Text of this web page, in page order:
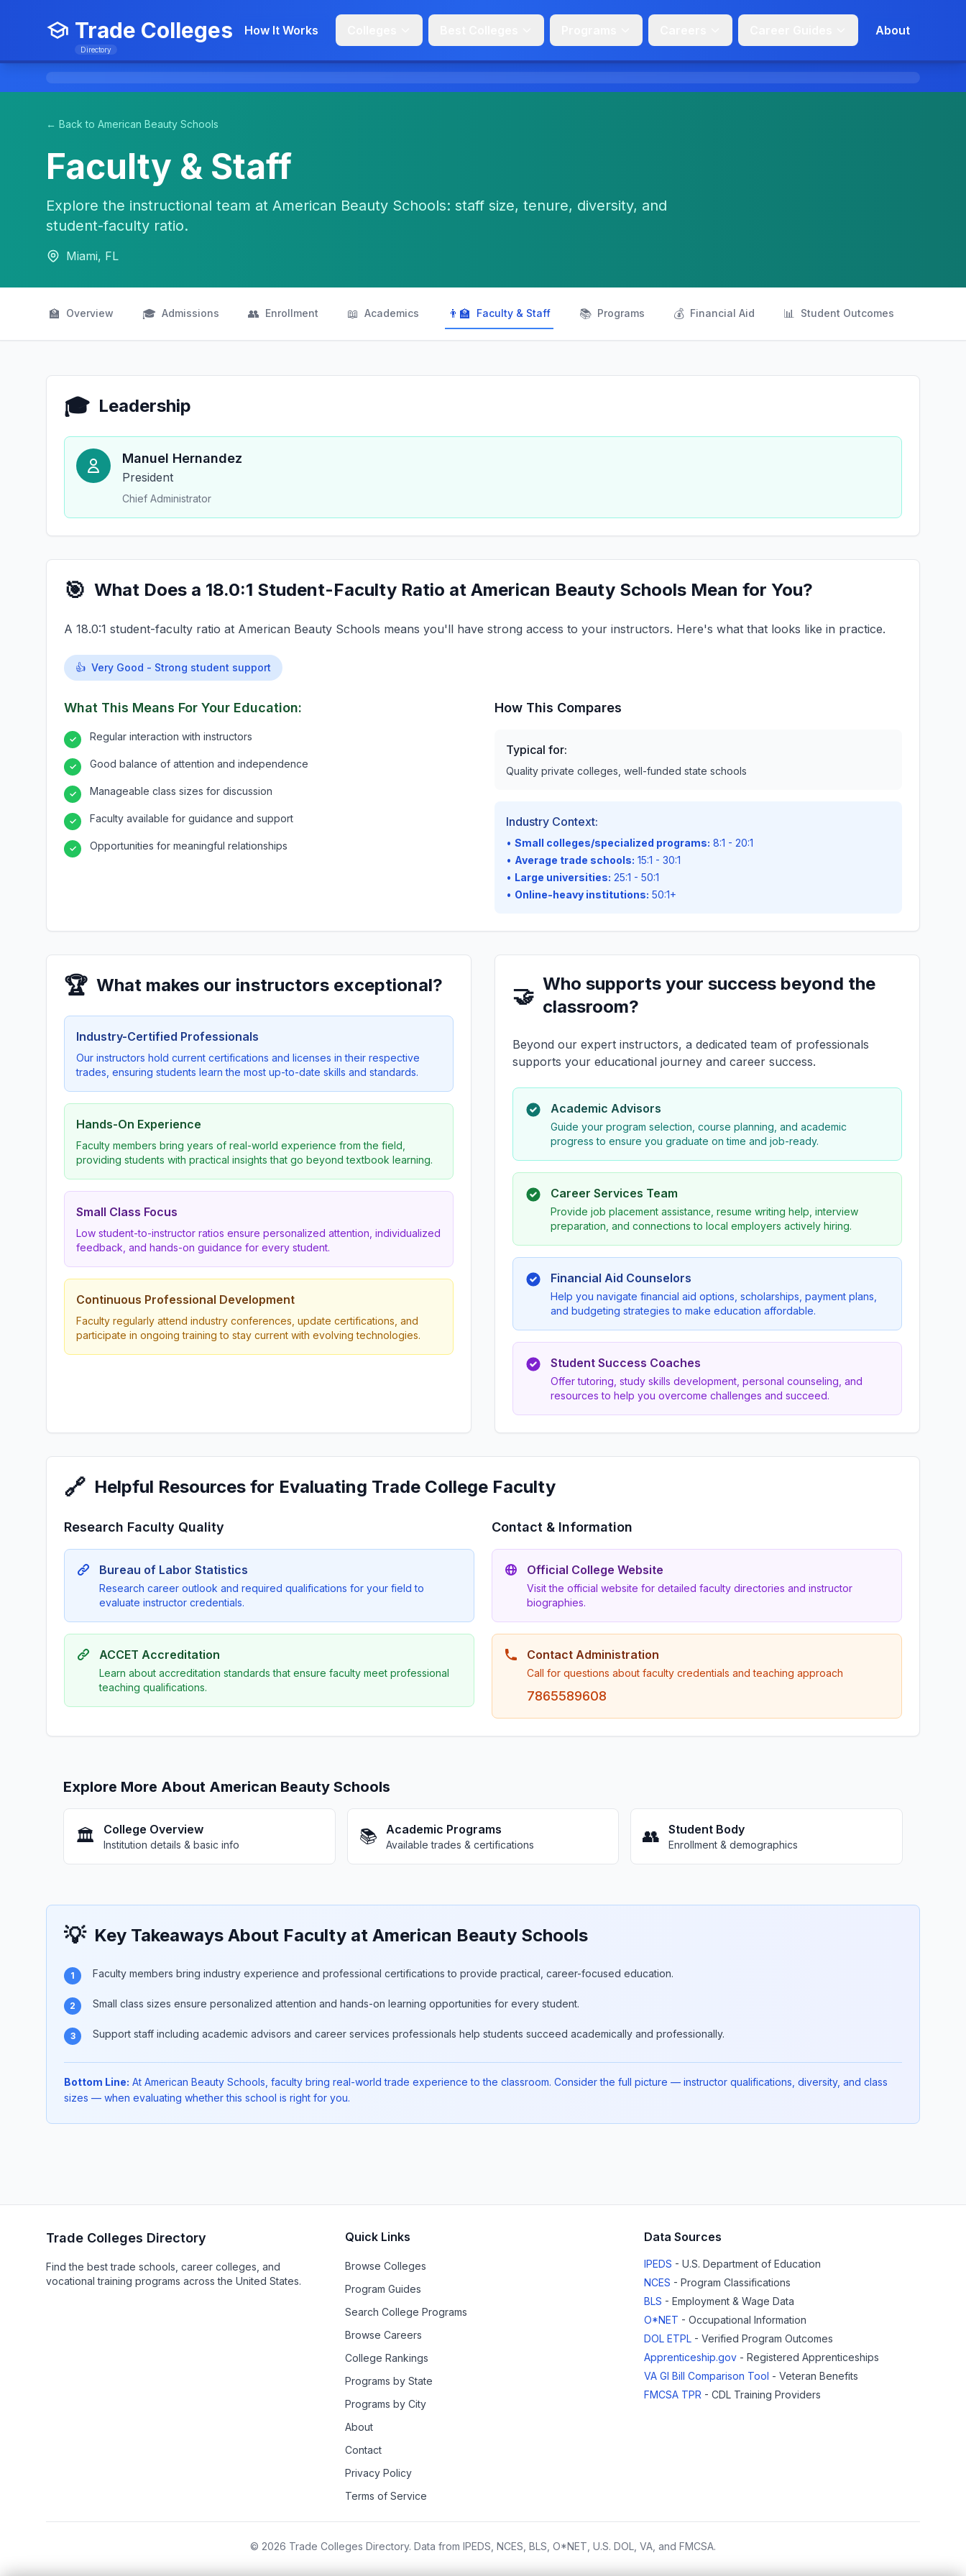
Trade Colleges
Directory
How It Works About
← Back to American Beauty Schools
Faculty & Staff
Explore the instructional team at American Beauty Schools: staff size, tenure, diversity, and
student-faculty ratio.
Miami, FL
🏫 Overview 🎓 Admissions 👥 Enrollment 📖 Academics 👨‍🏫 Faculty & Staff 📚 Programs 💰 Financial Aid 📊 Student Outcomes
🎓 Leadership
Manuel Hernandez
President
Chief Administrator
🎯 What Does a 18.0:1 Student-Faculty Ratio at American Beauty Schools Mean for You?
A 18.0:1 student-faculty ratio at American Beauty Schools means you'll have strong access to your instructors. Here's what that looks like in practice.
👍 Very Good - Strong student support
What This Means For Your Education:
✓ Regular interaction with instructors
✓ Good balance of attention and independence
✓ Manageable class sizes for discussion
✓ Faculty available for guidance and support
✓ Opportunities for meaningful relationships
How This Compares
Typical for:
Quality private colleges, well-funded state schools
Industry Context:
• Small colleges/specialized programs: 8:1 - 20:1
• Average trade schools: 15:1 - 30:1
• Large universities: 25:1 - 50:1
• Online-heavy institutions: 50:1+
🏆 What makes our instructors exceptional?
Industry-Certified Professionals
Our instructors hold current certifications and licenses in their respective
trades, ensuring students learn the most up-to-date skills and standards.
Hands-On Experience
Faculty members bring years of real-world experience from the field,
providing students with practical insights that go beyond textbook learning.
Small Class Focus
Low student-to-instructor ratios ensure personalized attention, individualized
feedback, and hands-on guidance for every student.
Continuous Professional Development
Faculty regularly attend industry conferences, update certifications, and
participate in ongoing training to stay current with evolving technologies.
🤝 Who supports your success beyond the
classroom?
Beyond our expert instructors, a dedicated team of professionals
supports your educational journey and career success.
Academic Advisors
Guide your program selection, course planning, and academic
progress to ensure you graduate on time and job-ready.
Career Services Team
Provide job placement assistance, resume writing help, interview
preparation, and connections to local employers actively hiring.
Financial Aid Counselors
Help you navigate financial aid options, scholarships, payment plans,
and budgeting strategies to make education affordable.
Student Success Coaches
Offer tutoring, study skills development, personal counseling, and
resources to help you overcome challenges and succeed.
🔗 Helpful Resources for Evaluating Trade College Faculty
Research Faculty Quality
Bureau of Labor Statistics
Research career outlook and required qualifications for your field to
evaluate instructor credentials.
ACCET Accreditation
Learn about accreditation standards that ensure faculty meet professional
teaching qualifications.
Contact & Information
Official College Website
Visit the official website for detailed faculty directories and instructor
biographies.
Contact Administration
Call for questions about faculty credentials and teaching approach
7865589608
Explore More About American Beauty Schools
🏛️ College Overview
Institution details & basic info 📚 Academic Programs
Available trades & certifications 👥 Student Body
Enrollment & demographics
💡 Key Takeaways About Faculty at American Beauty Schools
1 Faculty members bring industry experience and professional certifications to provide practical, career-focused education.
2 Small class sizes ensure personalized attention and hands-on learning opportunities for every student.
3 Support staff including academic advisors and career services professionals help students succeed academically and professionally.
Bottom Line: At American Beauty Schools, faculty bring real-world trade experience to the classroom. Consider the full picture — instructor qualifications, diversity, and class
sizes — when evaluating whether this school is right for you.
Trade Colleges Directory
Find the best trade schools, career colleges, and
vocational training programs across the United States.
Quick Links
Browse Colleges
Program Guides
Search College Programs
Browse Careers
College Rankings
Programs by State
Programs by City
About
Contact
Privacy Policy
Terms of Service
Data Sources
IPEDS - U.S. Department of Education
NCES - Program Classifications
BLS - Employment & Wage Data
O*NET - Occupational Information
DOL ETPL - Verified Program Outcomes
Apprenticeship.gov - Registered Apprenticeships
VA GI Bill Comparison Tool - Veteran Benefits
FMCSA TPR - CDL Training Providers
© 2026 Trade Colleges Directory. Data from IPEDS, NCES, BLS, O*NET, U.S. DOL, VA, and FMCSA.